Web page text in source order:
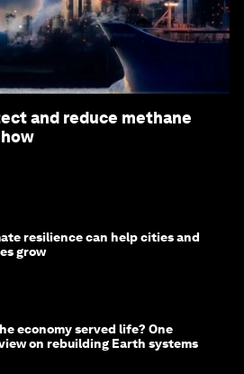
and reduce methane
resilience can help cities and
grow
economy served life? One
on rebuilding Earth systems